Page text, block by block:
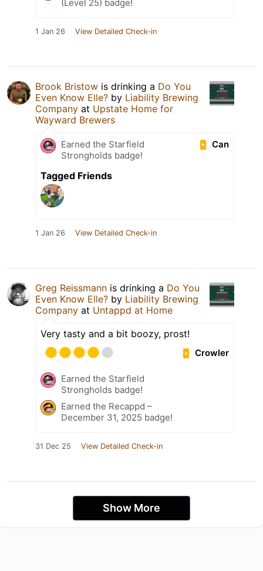
(Level 25) badge!
1 Jan 26 View Detailed Check-in
Brook Bristow is drinking a Do You
Even Know Elle? by Liability Brewing
Company at Upstate Home for
Wayward Brewers
Can
Earned the Starfield
Strongholds badge!
Tagged Friends
1 Jan 26 View Detailed Check-in
Greg Reissmann is drinking a Do You
Even Know Elle? by Liability Brewing
Company at Untappd at Home
Very tasty and a bit boozy, prost!
Crowler
Earned the Starfield
Strongholds badge!
Earned the Recappd –
December 31, 2025 badge!
31 Dec 25 View Detailed Check-in
Show More